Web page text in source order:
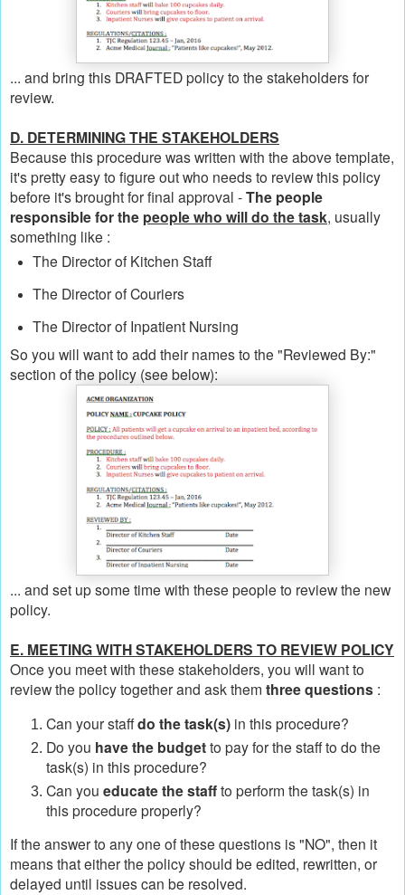
... and bring this DRAFTED policy to the stakeholders for
review.
D. DETERMINING THE STAKEHOLDERS
Because this procedure was written with the above template,
it's pretty easy to figure out who needs to review this policy
before it's brought for final approval -The people
responsible for the people who will do the task, usually
something like :
The Director of Kitchen Staff
The Director of Couriers
The Director of Inpatient Nursing
So you will want to add their names to the "Reviewed By:"
section of the policy (see below):
... and set up some time with these people to review the new
policy.
E. MEETING WITH STAKEHOLDERS TO REVIEW POLICY
Once you meet with these stakeholders, you will want to
review the policy together and ask them three questions :
Can your staffdo the task(s) in this procedure?
Do you have the budgetto pay for the staff to do the
task(s) in this procedure?
Can you educate the staffto perform the task(s) in
this procedure properly?
If the answer to any one of these questions is "NO", then it
means that either the policy should be edited, rewritten, or
delayed until issues can be resolved.